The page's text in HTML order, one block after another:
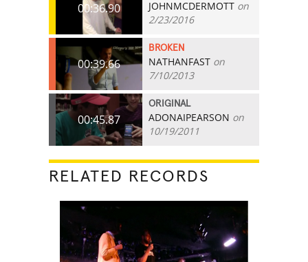
00:36.90 JOHNMCDERMOTT on
2/23/2016
00:39.66
BROKEN
NATHANFAST on
7/10/2013
00:45.87
ORIGINAL
ADONAIPEARSON on
10/19/2011
RELATED RECORDS